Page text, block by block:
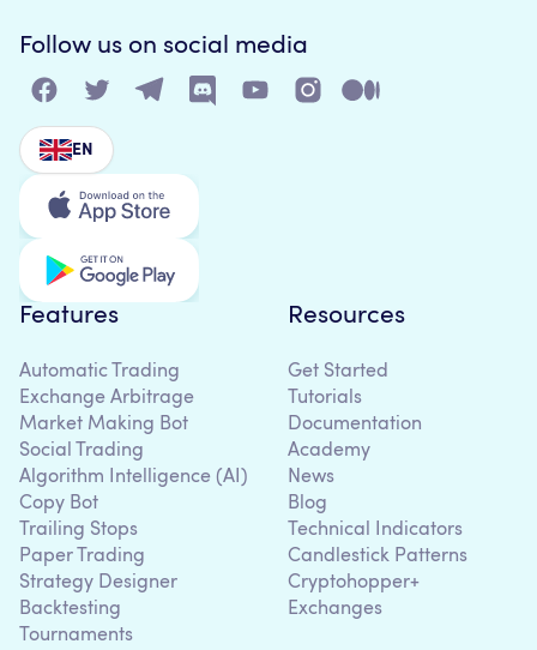
Follow us on social media
EN
Features
Automatic Trading
Exchange Arbitrage
Market Making Bot
Social Trading
Algorithm Intelligence (AI)
Copy Bot
Trailing Stops
Paper Trading
Strategy Designer
Backtesting
Tournaments
Resources
Get Started
Tutorials
Documentation
Academy
News
Blog
Technical Indicators
Candlestick Patterns
Cryptohopper+
Exchanges